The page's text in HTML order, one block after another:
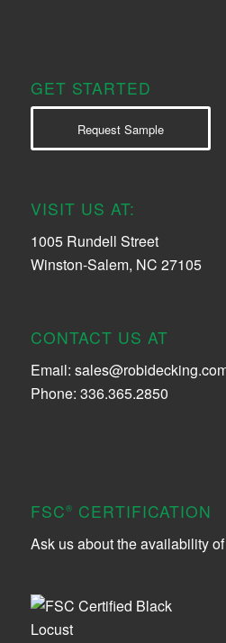
GET STARTED
Request Sample
VISIT US AT:
1005 Rundell Street
Winston-Salem, NC 27105
CONTACT US AT
Email:
Phone: 336.365.2850
FSC® CERTIFICATION
Ask us about the availability